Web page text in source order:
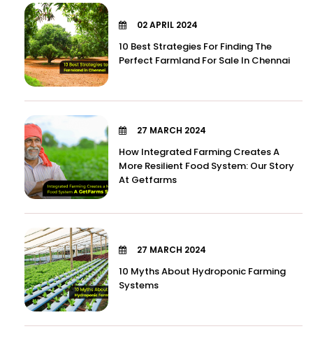
02 APRIL 2024
10 Best Strategies For Finding The
Perfect Farmland For Sale In Chennai
27 MARCH 2024
How Integrated Farming Creates A
More Resilient Food System: Our Story
At Getfarms
27 MARCH 2024
10 Myths About Hydroponic Farming
Systems